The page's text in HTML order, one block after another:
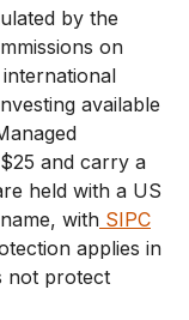
by the
on
available
and carry a
held with a US
with SIPC
applies in
not protect